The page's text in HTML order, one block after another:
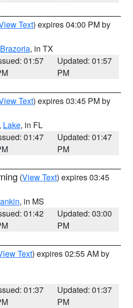
Text) expires 04:00 PM by
Brazoria, in TX
01:57
Updated: 01:57
PM
Text) expires 03:45 PM by
, Lake, in FL
01:47
Updated: 01:47
PM
(View Text) expires 03:45
, in MS
01:42
Updated: 03:00
PM
Text) expires 02:55 AM by
01:37
Updated: 01:37
PM